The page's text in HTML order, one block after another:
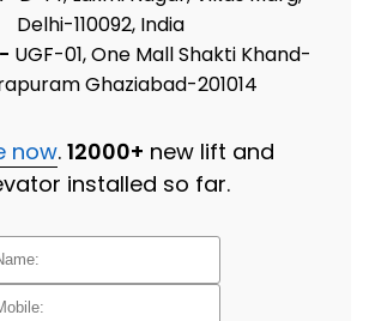
Delhi-110092, India
UGF-01, One Mall Shakti Khand-
Ghaziabad-201014
now. 12000+ new lift and
installed so far.